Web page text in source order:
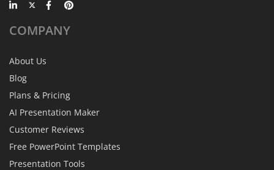
COMPANY
About Us
Blog
Plans & Pricing
AI Presentation Maker
Customer Reviews
Free PowerPoint Templates
Presentation Tools